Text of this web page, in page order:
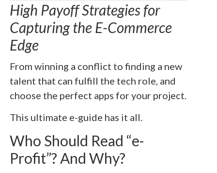
High Payoff Strategies for
Capturing the E-Commerce
Edge
From winning a conflict to finding a new
talent that can fulfill the tech role, and
choose the perfect apps for your project.
This ultimate e-guide has it all.
Who Should Read “e-
Profit”? And Why?